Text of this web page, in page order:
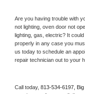
Are you having trouble with
not lighting, oven door not
lighting, gas, electric? It
properly in any case you
us today to schedule an
repair technician out to your
Call today, 813-534-6197,